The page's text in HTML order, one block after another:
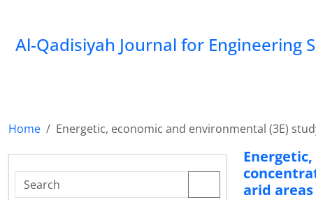
Al-Qadisiyah Journal for Engineering
Home Energetic, economic and environmental (3E)
arid areas